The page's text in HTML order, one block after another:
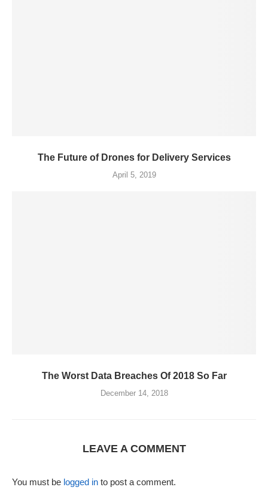
The Future of Drones for Delivery Services
April 5, 2019
The Worst Data Breaches Of 2018 So Far
December 14, 2018
LEAVE A COMMENT
You must be logged in to post a comment.